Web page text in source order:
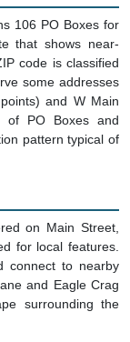
106 PO Boxes for
that shows near-
code is classified
some addresses
and W Main
of PO Boxes and
pattern typical of
on Main Street,
for local features.
connect to nearby
and Eagle Crag
surrounding the